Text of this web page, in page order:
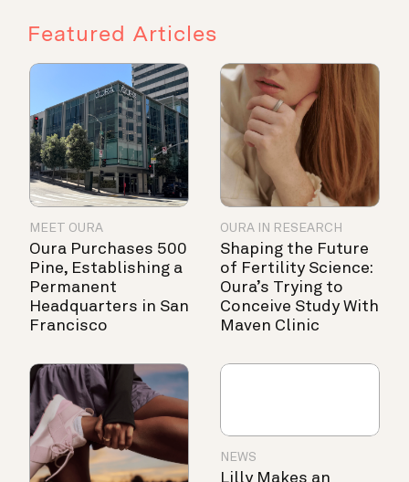
Featured Articles
MEET OURA
Oura Purchases 500
Pine, Establishing a
Permanent
Headquarters in San
Francisco
OURA IN RESEARCH
Shaping the Future
of Fertility Science:
Oura’s Trying to
Conceive Study With
Maven Clinic
NEWS
Lilly Makes an